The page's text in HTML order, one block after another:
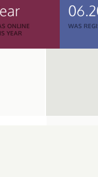
ONLINE
YEAR
WAS